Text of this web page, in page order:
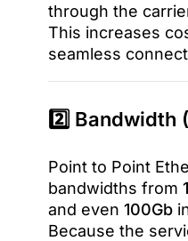
through the
This increases
seamless
2️⃣ Bandwidth
Point to Point
bandwidths from
and even 100Gb
Because the